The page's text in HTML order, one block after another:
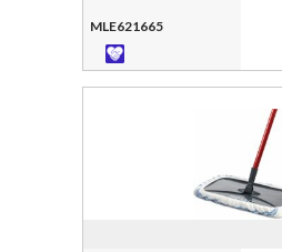
MLE621665